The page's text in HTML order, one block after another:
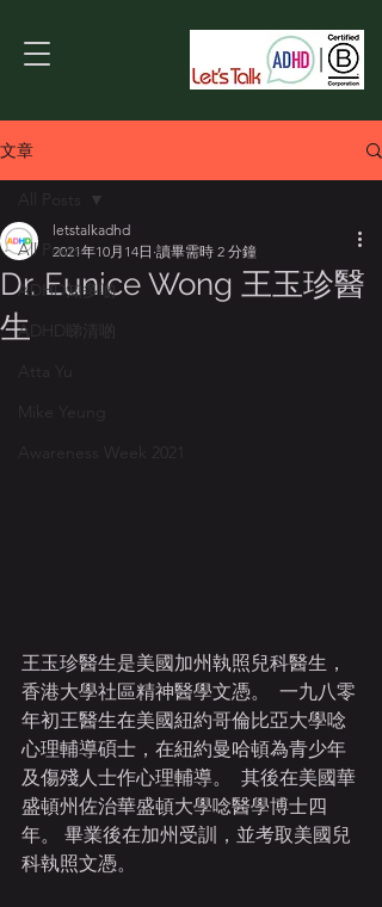
文章
All Posts
ADHD知多啲
ADHD睇清啲
Atta Yu
Mike Yeung
Awareness Week 2021
Dr. Eunice Wong 王玉珍醫
生
letstalkadhd
2021年10月14日 讀畢需時 2 分鐘
王玉珍醫生是美國加州執照兒科醫生，
香港大學社區精神醫學文憑。  一九八零
年初王醫生在美國紐約哥倫比亞大學唸
心理輔導碩士，在紐約曼哈頓為青少年
及傷殘人士作心理輔導。  其後在美國華
盛頓州佐治華盛頓大學唸醫學博士四
年。 畢業後在加州受訓，並考取美國兒
科執照文憑。